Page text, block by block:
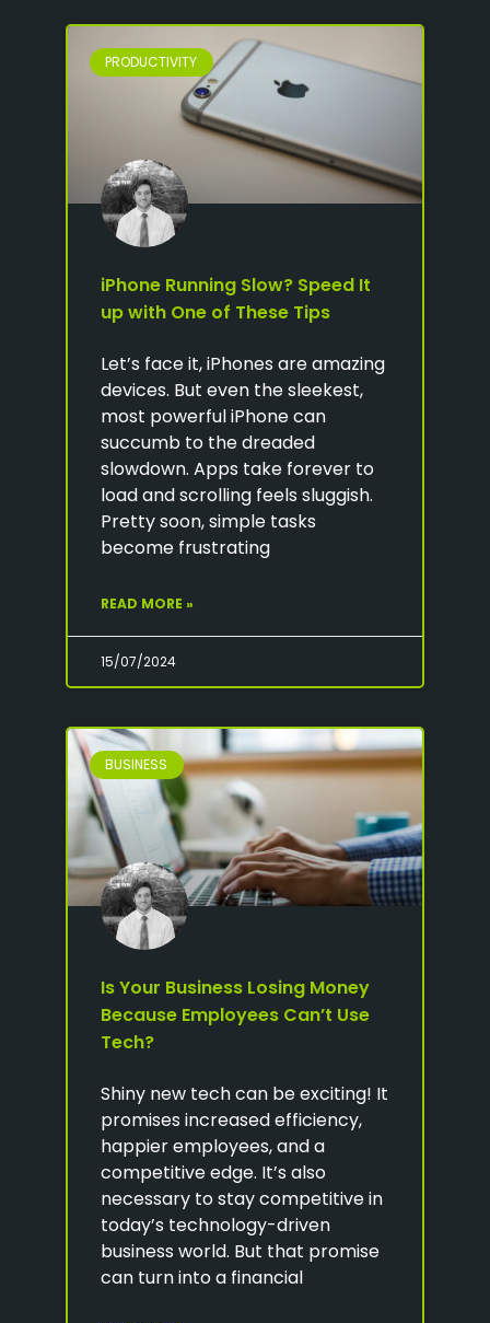
PRODUCTIVITY
iPhone Running Slow? Speed It
up with One of These Tips
Let’s face it, iPhones are amazing
devices. But even the sleekest,
most powerful iPhone can
succumb to the dreaded
slowdown. Apps take forever to
load and scrolling feels sluggish.
Pretty soon, simple tasks
become frustrating
READ MORE »
15/07/2024
BUSINESS
Is Your Business Losing Money
Because Employees Can’t Use
Tech?
Shiny new tech can be exciting! It
promises increased efficiency,
happier employees, and a
competitive edge. It’s also
necessary to stay competitive in
today’s technology-driven
business world. But that promise
can turn into a financial